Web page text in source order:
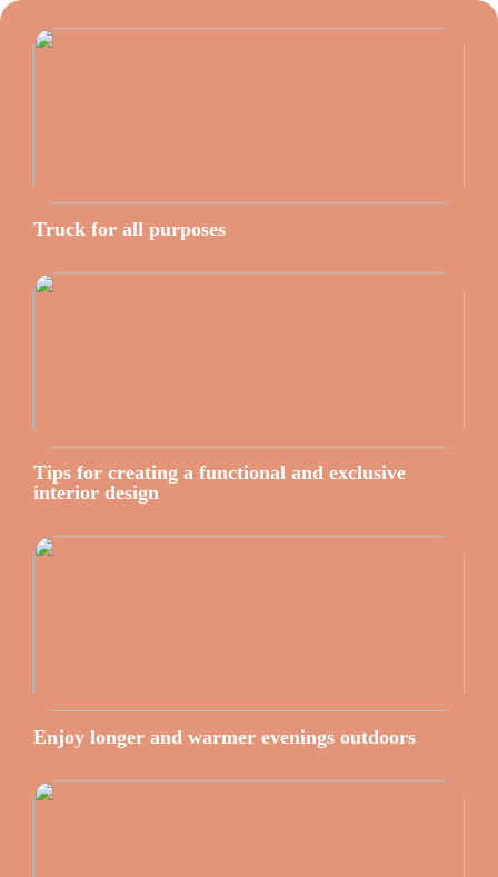
Truck for all purposes
Tips for creating a functional and exclusive
interior design
Enjoy longer and warmer evenings outdoors